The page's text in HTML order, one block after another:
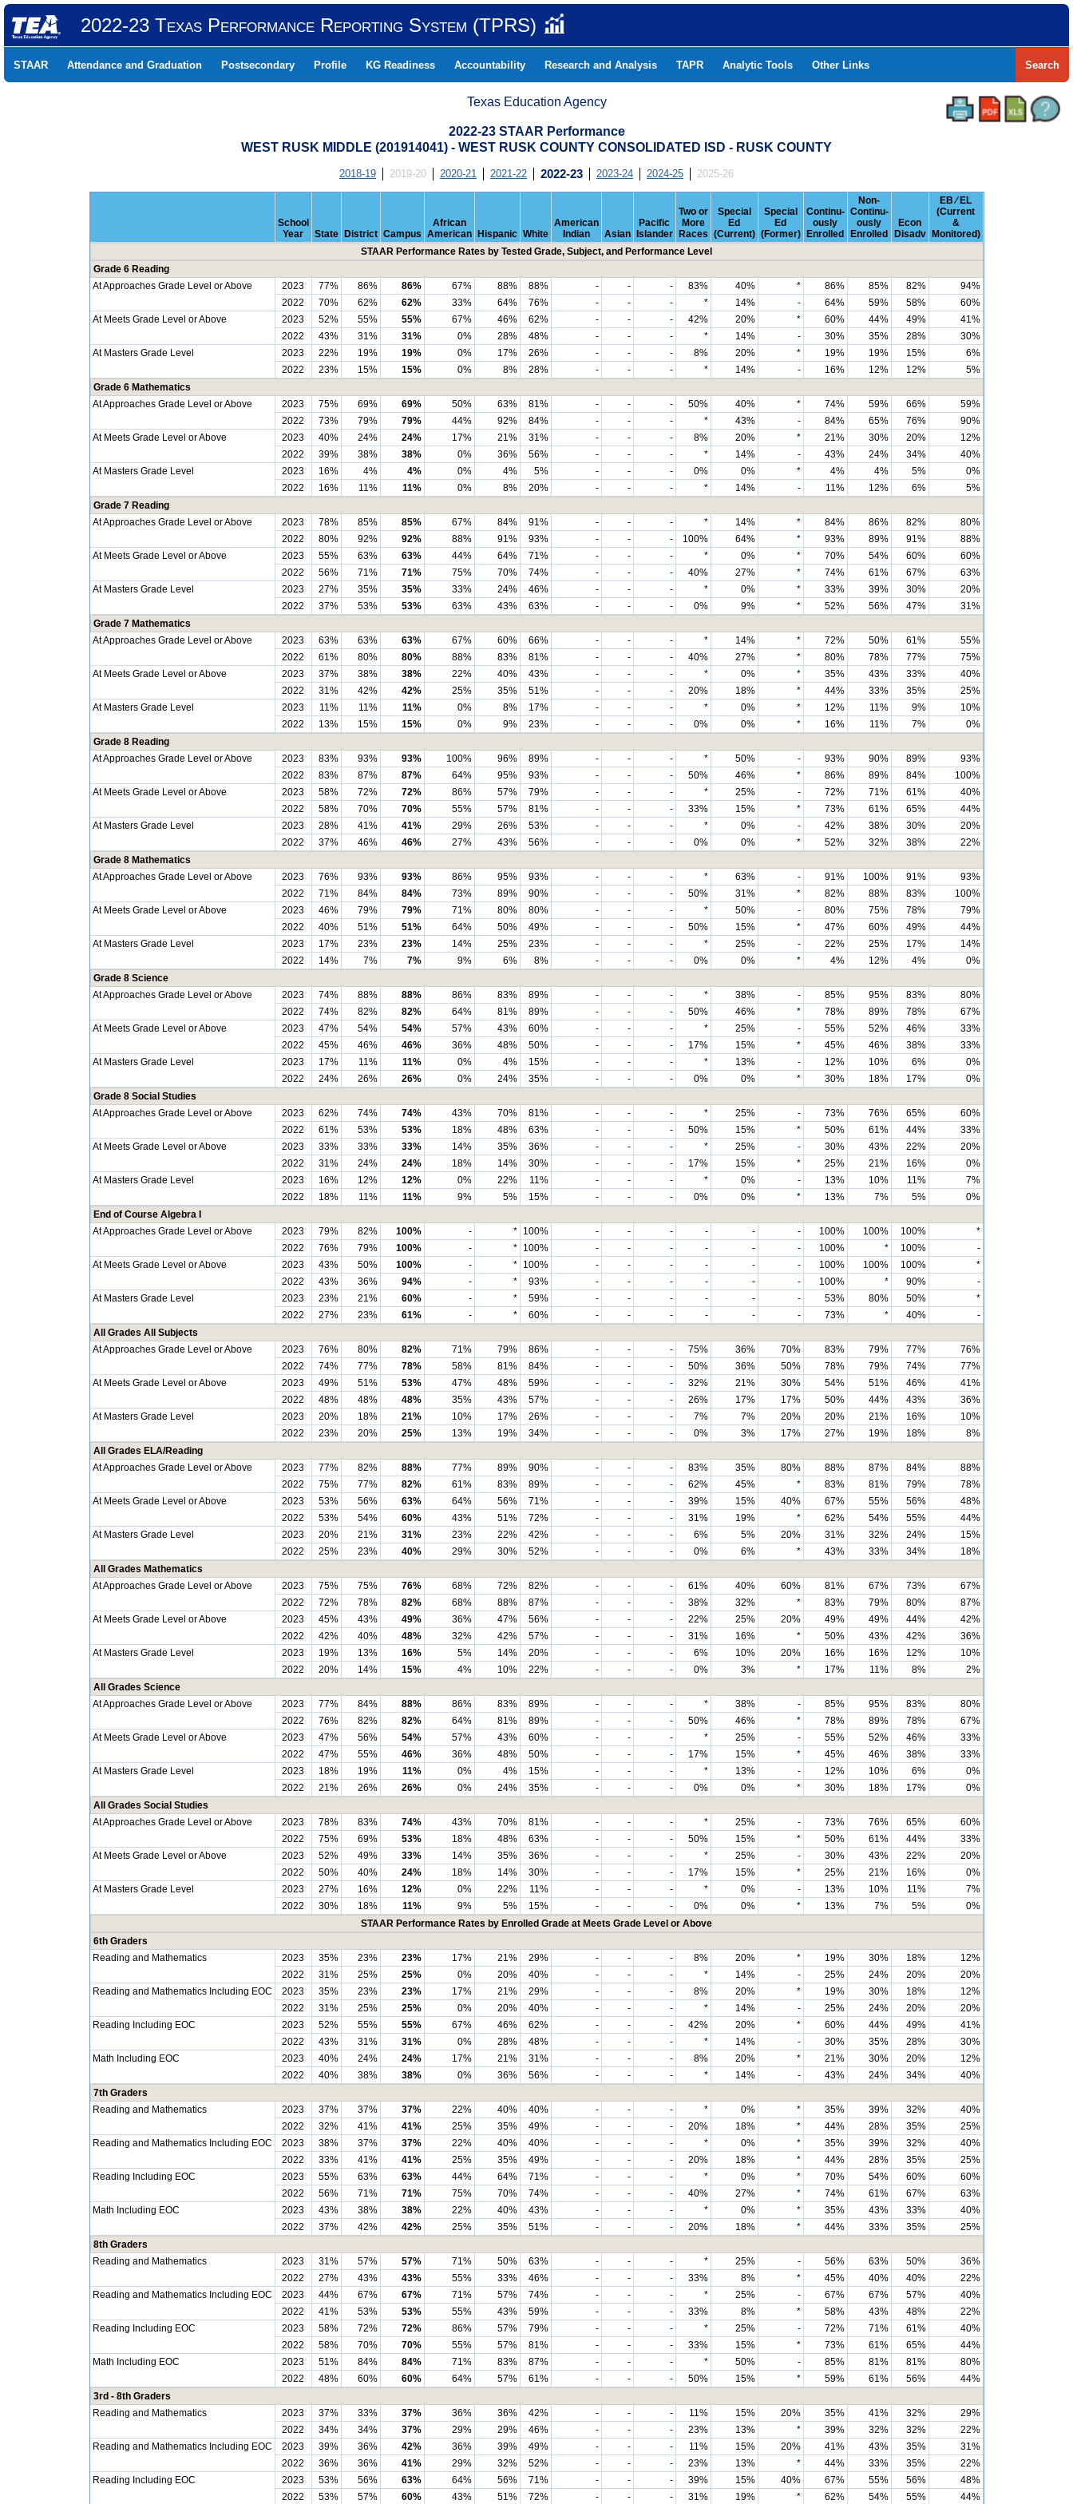
2022-23 Texas Performance Reporting System (TPRS)
STAAR Attendance and Graduation Postsecondary Profile KG Readiness Accountability Research and Analysis TAPR Analytic Tools Other Links Search
Texas Education Agency
2022-23 STAAR Performance
WEST RUSK MIDDLE (201914041) - WEST RUSK COUNTY CONSOLIDATED ISD - RUSK COUNTY
2018-19 2019-20 2020-21 2021-22 2022-23 2023-24 2024-25 2025-26
School
Year
State District Campus
African
American
Hispanic White
American
Indian
Asian
Pacific
Islander
Two or
More
Races
Special
Ed
(Current)
Special
Ed
(Former)
Continu-
ously
Enrolled
Non-
Continu-
ously
Enrolled
Econ
Disadv
EB ⁄ EL
(Current
&
Monitored)
STAAR Performance Rates by Tested Grade, Subject, and Performance Level
Grade 6 Reading
At Approaches Grade Level or Above
2023 77% 86% 86% 67% 88% 88% - - - 83% 40% * 86% 85% 82%
94%
2022
70% 62% 62% 33% 64% 76% - - - * 14% - 64% 59% 58%
60%
At Meets Grade Level or Above
2023 52% 55% 55% 67% 46% 62% - - - 42% 20% * 60% 44% 49%
41%
2022
43% 31% 31% 0% 28% 48% - - - * 14% - 30% 35% 28%
30%
At Masters Grade Level
2023 22% 19% 19% 0% 17% 26% - - - 8% 20% * 19% 19% 15%
6%
2022
23% 15% 15% 0% 8% 28% - - - * 14% - 16% 12% 12%
5%
Grade 6 Mathematics
At Approaches Grade Level or Above
2023 75% 69% 69% 50% 63% 81% - - - 50% 40% * 74% 59% 66%
59%
2022
73% 79% 79% 44% 92% 84% - - - * 43% - 84% 65% 76%
90%
At Meets Grade Level or Above
2023 40% 24% 24% 17% 21% 31% - - - 8% 20% * 21% 30% 20%
12%
2022
39% 38% 38% 0% 36% 56% - - - * 14% - 43% 24% 34%
40%
At Masters Grade Level
2023 16% 4% 4% 0% 4% 5% - - - 0% 0% * 4% 4% 5%
0%
2022
16% 11% 11% 0% 8% 20% - - - * 14% - 11% 12% 6%
5%
Grade 7 Reading
At Approaches Grade Level or Above
2023 78% 85% 85% 67% 84% 91% - - - * 14% * 84% 86% 82%
80%
2022
80% 92% 92% 88% 91% 93% - - - 100% 64% * 93% 89% 91%
88%
At Meets Grade Level or Above
2023 55% 63% 63% 44% 64% 71% - - - * 0% * 70% 54% 60%
60%
2022
56% 71% 71% 75% 70% 74% - - - 40% 27% * 74% 61% 67%
63%
At Masters Grade Level
2023 27% 35% 35% 33% 24% 46% - - - * 0% * 33% 39% 30%
20%
2022
37% 53% 53% 63% 43% 63% - - - 0% 9% * 52% 56% 47%
31%
Grade 7 Mathematics
At Approaches Grade Level or Above
2023 63% 63% 63% 67% 60% 66% - - - * 14% * 72% 50% 61%
55%
2022
61% 80% 80% 88% 83% 81% - - - 40% 27% * 80% 78% 77%
75%
At Meets Grade Level or Above
2023 37% 38% 38% 22% 40% 43% - - - * 0% * 35% 43% 33%
40%
2022
31% 42% 42% 25% 35% 51% - - - 20% 18% * 44% 33% 35%
25%
At Masters Grade Level
2023 11% 11% 11% 0% 8% 17% - - - * 0% * 12% 11% 9%
10%
2022
13% 15% 15% 0% 9% 23% - - - 0% 0% * 16% 11% 7%
0%
Grade 8 Reading
At Approaches Grade Level or Above
2023 83% 93% 93% 100% 96% 89% - - - * 50% - 93% 90% 89%
93%
2022
83% 87% 87% 64% 95% 93% - - - 50% 46% * 86% 89% 84%
100%
At Meets Grade Level or Above
2023 58% 72% 72% 86% 57% 79% - - - * 25% - 72% 71% 61%
40%
2022
58% 70% 70% 55% 57% 81% - - - 33% 15% * 73% 61% 65%
44%
At Masters Grade Level
2023 28% 41% 41% 29% 26% 53% - - - * 0% - 42% 38% 30%
20%
2022
37% 46% 46% 27% 43% 56% - - - 0% 0% * 52% 32% 38%
22%
Grade 8 Mathematics
At Approaches Grade Level or Above
2023 76% 93% 93% 86% 95% 93% - - - * 63% - 91% 100% 91%
93%
2022
71% 84% 84% 73% 89% 90% - - - 50% 31% * 82% 88% 83%
100%
At Meets Grade Level or Above
2023 46% 79% 79% 71% 80% 80% - - - * 50% - 80% 75% 78%
79%
2022
40% 51% 51% 64% 50% 49% - - - 50% 15% * 47% 60% 49%
44%
At Masters Grade Level
2023 17% 23% 23% 14% 25% 23% - - - * 25% - 22% 25% 17%
14%
2022
14% 7% 7% 9% 6% 8% - - - 0% 0% * 4% 12% 4%
0%
Grade 8 Science
At Approaches Grade Level or Above
2023 74% 88% 88% 86% 83% 89% - - - * 38% - 85% 95% 83%
80%
2022
74% 82% 82% 64% 81% 89% - - - 50% 46% * 78% 89% 78%
67%
At Meets Grade Level or Above
2023 47% 54% 54% 57% 43% 60% - - - * 25% - 55% 52% 46%
33%
2022
45% 46% 46% 36% 48% 50% - - - 17% 15% * 45% 46% 38%
33%
At Masters Grade Level
2023 17% 11% 11% 0% 4% 15% - - - * 13% - 12% 10% 6%
0%
2022
24% 26% 26% 0% 24% 35% - - - 0% 0% * 30% 18% 17%
0%
Grade 8 Social Studies
At Approaches Grade Level or Above
2023 62% 74% 74% 43% 70% 81% - - - * 25% - 73% 76% 65%
60%
2022
61% 53% 53% 18% 48% 63% - - - 50% 15% * 50% 61% 44%
33%
At Meets Grade Level or Above
2023 33% 33% 33% 14% 35% 36% - - - * 25% - 30% 43% 22%
20%
2022
31% 24% 24% 18% 14% 30% - - - 17% 15% * 25% 21% 16%
0%
At Masters Grade Level
2023 16% 12% 12% 0% 22% 11% - - - * 0% - 13% 10% 11%
7%
2022
18% 11% 11% 9% 5% 15% - - - 0% 0% * 13% 7% 5%
0%
End of Course Algebra I
At Approaches Grade Level or Above
2023 79% 82% 100% - * 100% - - - - - - 100% 100% 100%
*
2022
76% 79% 100% - * 100% - - - - - - 100% * 100%
-
At Meets Grade Level or Above
2023 43% 50% 100% - * 100% - - - - - - 100% 100% 100%
*
2022
43% 36% 94% - * 93% - - - - - - 100% * 90%
-
At Masters Grade Level
2023 23% 21% 60% - * 59% - - - - - - 53% 80% 50%
*
2022
27% 23% 61% - * 60% - - - - - - 73% * 40%
-
All Grades All Subjects
At Approaches Grade Level or Above
2023 76% 80% 82% 71% 79% 86% - - - 75% 36% 70% 83% 79% 77%
76%
2022
74% 77% 78% 58% 81% 84% - - - 50% 36% 50% 78% 79% 74%
77%
At Meets Grade Level or Above
2023 49% 51% 53% 47% 48% 59% - - - 32% 21% 30% 54% 51% 46%
41%
2022
48% 48% 48% 35% 43% 57% - - - 26% 17% 17% 50% 44% 43%
36%
At Masters Grade Level
2023 20% 18% 21% 10% 17% 26% - - - 7% 7% 20% 20% 21% 16%
10%
2022
23% 20% 25% 13% 19% 34% - - - 0% 3% 17% 27% 19% 18%
8%
All Grades ELA/Reading
At Approaches Grade Level or Above
2023 77% 82% 88% 77% 89% 90% - - - 83% 35% 80% 88% 87% 84%
88%
2022
75% 77% 82% 61% 83% 89% - - - 62% 45% * 83% 81% 79%
78%
At Meets Grade Level or Above
2023 53% 56% 63% 64% 56% 71% - - - 39% 15% 40% 67% 55% 56%
48%
2022
53% 54% 60% 43% 51% 72% - - - 31% 19% * 62% 54% 55%
44%
At Masters Grade Level
2023 20% 21% 31% 23% 22% 42% - - - 6% 5% 20% 31% 32% 24%
15%
2022
25% 23% 40% 29% 30% 52% - - - 0% 6% * 43% 33% 34%
18%
All Grades Mathematics
At Approaches Grade Level or Above
2023 75% 75% 76% 68% 72% 82% - - - 61% 40% 60% 81% 67% 73%
67%
2022
72% 78% 82% 68% 88% 87% - - - 38% 32% * 83% 79% 80%
87%
At Meets Grade Level or Above
2023 45% 43% 49% 36% 47% 56% - - - 22% 25% 20% 49% 49% 44%
42%
2022
42% 40% 48% 32% 42% 57% - - - 31% 16% * 50% 43% 42%
36%
At Masters Grade Level
2023 19% 13% 16% 5% 14% 20% - - - 6% 10% 20% 16% 16% 12%
10%
2022
20% 14% 15% 4% 10% 22% - - - 0% 3% * 17% 11% 8%
2%
All Grades Science
At Approaches Grade Level or Above
2023 77% 84% 88% 86% 83% 89% - - - * 38% - 85% 95% 83%
80%
2022
76% 82% 82% 64% 81% 89% - - - 50% 46% * 78% 89% 78%
67%
At Meets Grade Level or Above
2023 47% 56% 54% 57% 43% 60% - - - * 25% - 55% 52% 46%
33%
2022
47% 55% 46% 36% 48% 50% - - - 17% 15% * 45% 46% 38%
33%
At Masters Grade Level
2023 18% 19% 11% 0% 4% 15% - - - * 13% - 12% 10% 6%
0%
2022
21% 26% 26% 0% 24% 35% - - - 0% 0% * 30% 18% 17%
0%
All Grades Social Studies
At Approaches Grade Level or Above
2023 78% 83% 74% 43% 70% 81% - - - * 25% - 73% 76% 65%
60%
2022
75% 69% 53% 18% 48% 63% - - - 50% 15% * 50% 61% 44%
33%
At Meets Grade Level or Above
2023 52% 49% 33% 14% 35% 36% - - - * 25% - 30% 43% 22%
20%
2022
50% 40% 24% 18% 14% 30% - - - 17% 15% * 25% 21% 16%
0%
At Masters Grade Level
2023 27% 16% 12% 0% 22% 11% - - - * 0% - 13% 10% 11%
7%
2022
30% 18% 11% 9% 5% 15% - - - 0% 0% * 13% 7% 5%
0%
STAAR Performance Rates by Enrolled Grade at Meets Grade Level or Above
6th Graders
Reading and Mathematics
2023 35% 23% 23% 17% 21% 29% - - - 8% 20% * 19% 30% 18%
12%
2022
31% 25% 25% 0% 20% 40% - - - * 14% - 25% 24% 20%
20%
Reading and Mathematics Including EOC
2023 35% 23% 23% 17% 21% 29% - - - 8% 20% * 19% 30% 18%
12%
2022
31% 25% 25% 0% 20% 40% - - - * 14% - 25% 24% 20%
20%
Reading Including EOC
2023 52% 55% 55% 67% 46% 62% - - - 42% 20% * 60% 44% 49%
41%
2022
43% 31% 31% 0% 28% 48% - - - * 14% - 30% 35% 28%
30%
Math Including EOC
2023 40% 24% 24% 17% 21% 31% - - - 8% 20% * 21% 30% 20%
12%
2022
40% 38% 38% 0% 36% 56% - - - * 14% - 43% 24% 34%
40%
7th Graders
Reading and Mathematics
2023 37% 37% 37% 22% 40% 40% - - - * 0% * 35% 39% 32%
40%
2022
32% 41% 41% 25% 35% 49% - - - 20% 18% * 44% 28% 35%
25%
Reading and Mathematics Including EOC
2023 38% 37% 37% 22% 40% 40% - - - * 0% * 35% 39% 32%
40%
2022
33% 41% 41% 25% 35% 49% - - - 20% 18% * 44% 28% 35%
25%
Reading Including EOC
2023 55% 63% 63% 44% 64% 71% - - - * 0% * 70% 54% 60%
60%
2022
56% 71% 71% 75% 70% 74% - - - 40% 27% * 74% 61% 67%
63%
Math Including EOC
2023 43% 38% 38% 22% 40% 43% - - - * 0% * 35% 43% 33%
40%
2022
37% 42% 42% 25% 35% 51% - - - 20% 18% * 44% 33% 35%
25%
8th Graders
Reading and Mathematics
2023 31% 57% 57% 71% 50% 63% - - - * 25% - 56% 63% 50%
36%
2022
27% 43% 43% 55% 33% 46% - - - 33% 8% * 45% 40% 40%
22%
Reading and Mathematics Including EOC
2023 44% 67% 67% 71% 57% 74% - - - * 25% - 67% 67% 57%
40%
2022
41% 53% 53% 55% 43% 59% - - - 33% 8% * 58% 43% 48%
22%
Reading Including EOC
2023 58% 72% 72% 86% 57% 79% - - - * 25% - 72% 71% 61%
40%
2022
58% 70% 70% 55% 57% 81% - - - 33% 15% * 73% 61% 65%
44%
Math Including EOC
2023 51% 84% 84% 71% 83% 87% - - - * 50% - 85% 81% 81%
80%
2022
48% 60% 60% 64% 57% 61% - - - 50% 15% * 59% 61% 56%
44%
3rd - 8th Graders
Reading and Mathematics
2023 37% 33% 37% 36% 36% 42% - - - 11% 15% 20% 35% 41% 32%
29%
2022
34% 34% 37% 29% 29% 46% - - - 23% 13% * 39% 32% 32%
22%
Reading and Mathematics Including EOC
2023 39% 36% 42% 36% 39% 49% - - - 11% 15% 20% 41% 43% 35%
31%
2022
36% 36% 41% 29% 32% 52% - - - 23% 13% * 44% 33% 35%
22%
Reading Including EOC
2023 53% 56% 63% 64% 56% 71% - - - 39% 15% 40% 67% 55% 56%
48%
2022
53% 57% 60% 43% 51% 72% - - - 31% 19% * 62% 54% 55% 44%